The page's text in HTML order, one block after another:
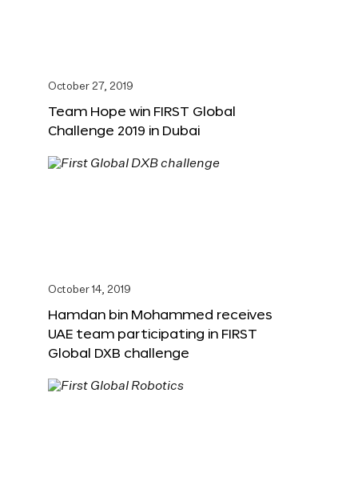
October 27, 2019
Team Hope win FIRST Global
Challenge 2019 in Dubai
October 14, 2019
Hamdan bin Mohammed receives
UAE team participating in FIRST
Global DXB challenge